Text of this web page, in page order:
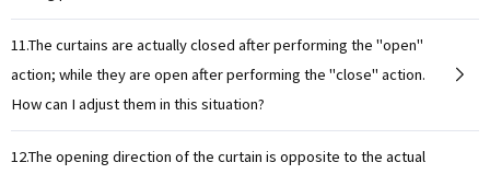
11.The curtains are actually closed after performing the "open"
action; while they are open after performing the "close" action.
How can I adjust them in this situation?
12.The opening direction of the curtain is opposite to the actual